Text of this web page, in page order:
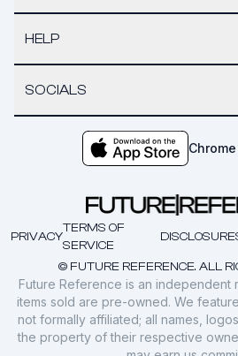
HELP
SOCIALS
© FUTURE REFERENCE. ALL
PRIVACY
TERMS OF
SERVICE
Future Reference is an
items sold are pre-owned. We
not formally affiliated; all names,
the property of their respective